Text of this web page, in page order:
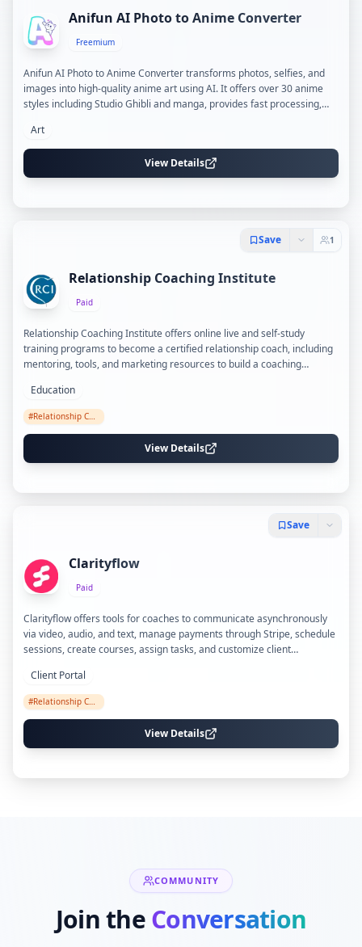
Anifun AI Photo to Anime Converter
Freemium
Anifun AI Photo to Anime Converter transforms photos, selfies, and
images into high-quality anime art using AI. It offers over 30 anime
styles including Studio Ghibli and manga, provides fast processing,
Art
View Details
Save 1
Relationship Coaching Institute
Paid
Relationship Coaching Institute offers online live and self-study
training programs to become a certified relationship coach, including
mentoring, tools, and marketing resources to build a coaching
Education
#Relationship Coaching
View Details
Save
Clarityflow
Paid
Clarityflow offers tools for coaches to communicate asynchronously
via video, audio, and text, manage payments through Stripe, schedule
sessions, create courses, assign tasks, and customize client
Client Portal
#Relationship Coaching
View Details
COMMUNITY
Join theConversation